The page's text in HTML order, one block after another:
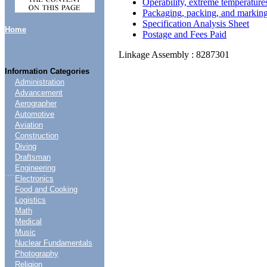
Home
Information Categories
....
Administration
Advancement
Aerographer
Automotive
Aviation
Construction
Diving
Draftsman
Engineering
Electronics
Food and Cooking
Logistics
Math
Medical
Music
Nuclear Fundamentals
Photography
Religion
Packaging, packing, and
Specification Analysis Sheet
Postage and Fees Paid
Linkage Assembly : 8287301